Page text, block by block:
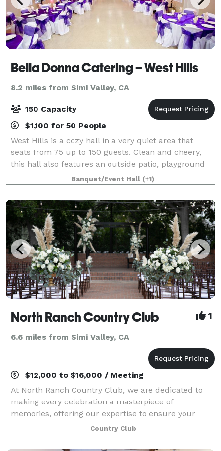
Bella Donna Catering – West Hills
8.2 miles from Simi Valley, CA
150 Capacity
$1,100 for 50 People
West Hills is a cozy hall in a very quiet area that
seats from 75 up to 150 guests. Clean and cheery,
this hall also features an outside patio, playground
with wood chips for the kids and a big private
parking lot. There are also two privat
Banquet/Event Hall (+1)
North Ranch Country Club 1
6.6 miles from Simi Valley, CA
$12,000 to $16,000 / Meeting
At North Ranch Country Club, we are dedicated to
making every celebration a masterpiece of
memories, offering our expertise to ensure your
event is flawless from start to finish. Our Catering
Team specializes in elevating every detail, tran
Country Club